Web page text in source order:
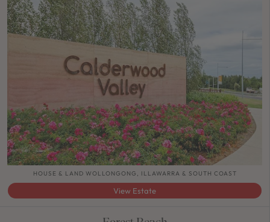
HOUSE & LAND WOLLONGONG, ILLAWARRA & SOUTH COAST
View Estate